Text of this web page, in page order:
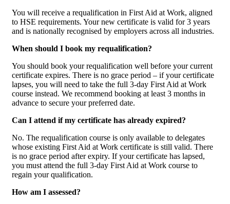
You will receive a requalification in First Aid at Work, aligned
to HSE requirements. Your new certificate is valid for 3 years
and is nationally recognised by employers across all industries.
When should I book my requalification?
You should book your requalification well before your current
certificate expires. There is no grace period – if your certificate
lapses, you will need to take the full 3-day First Aid at Work
course instead. We recommend booking at least 3 months in
advance to secure your preferred date.
Can I attend if my certificate has already expired?
No. The requalification course is only available to delegates
whose existing First Aid at Work certificate is still valid. There
is no grace period after expiry. If your certificate has lapsed,
you must attend the full 3-day First Aid at Work course to
regain your qualification.
How am I assessed?